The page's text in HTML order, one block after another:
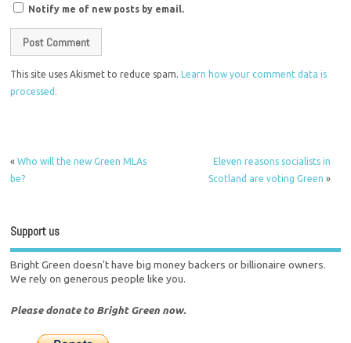
Notify me of new posts by email.
This site uses Akismet to reduce spam.
Learn how your comment data is
processed.
«Who will the new Green MLAs
be?
Eleven reasons socialists in
Scotland are voting Green »
Support us
Bright Green doesn't have big money backers or billionaire owners.
We rely on generous people like you.
Please donate to Bright Green now.